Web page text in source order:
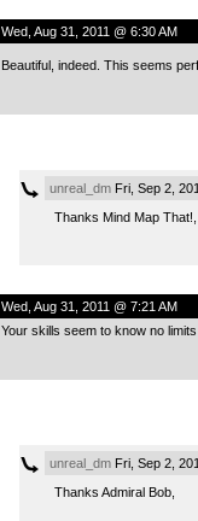
Wed, Aug 31, 2011 @ 6:30 AM
Beautiful, indeed. This seems
unreal_dmFri, Sep 2,
Thanks Mind Map That!,
Wed, Aug 31, 2011 @ 7:21 AM
Your skills seem to know no
unreal_dmFri, Sep 2,
Thanks Admiral Bob,